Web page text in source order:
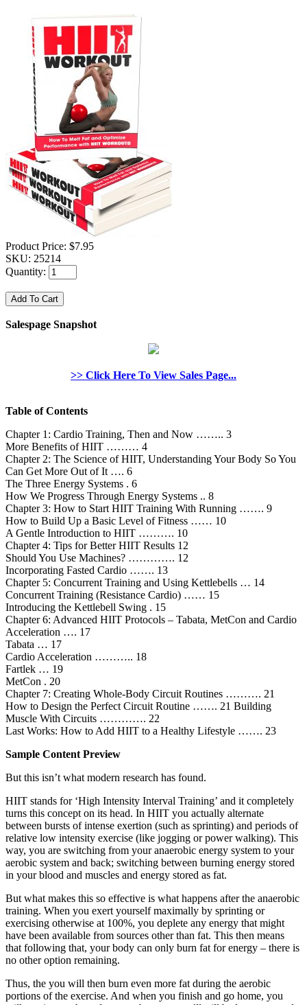
Product Price: $7.95
SKU: 25214
Quantity:
Salespage Snapshot
>> Click Here To View Sales Page...
Table of Contents
Chapter 1: Cardio Training, Then and Now …….. 3
More Benefits of HIIT ……… 4
Chapter 2: The Science of HIIT, Understanding Your Body So You
Can Get More Out of It …. 6
The Three Energy Systems . 6
How We Progress Through Energy Systems .. 8
Chapter 3: How to Start HIIT Training With Running ……. 9
How to Build Up a Basic Level of Fitness …… 10
A Gentle Introduction to HIIT ………. 10
Chapter 4: Tips for Better HIIT Results 12
Should You Use Machines? …………. 12
Incorporating Fasted Cardio ……. 13
Chapter 5: Concurrent Training and Using Kettlebells … 14
Concurrent Training (Resistance Cardio) …… 15
Introducing the Kettlebell Swing . 15
Chapter 6: Advanced HIIT Protocols – Tabata, MetCon and Cardio
Acceleration …. 17
Tabata … 17
Cardio Acceleration ……….. 18
Fartlek … 19
MetCon . 20
Chapter 7: Creating Whole-Body Circuit Routines ………. 21
How to Design the Perfect Circuit Routine ……. 21 Building
Muscle With Circuits …………. 22
Last Works: How to Add HIIT to a Healthy Lifestyle ……. 23
Sample Content Preview
But this isn’t what modern research has found.
HIIT stands for ‘High Intensity Interval Training’ and it completely
turns this concept on its head. In HIIT you actually alternate
between bursts of intense exertion (such as sprinting) and periods of
relative low intensity exercise (like jogging or power walking). This
way, you are switching from your anaerobic energy system to your
aerobic system and back; switching between burning energy stored
in your blood and muscles and energy stored as fat.
But what makes this so effective is what happens after the anaerobic
training. When you exert yourself maximally by sprinting or
exercising otherwise at 100%, you deplete any energy that might
have been available from sources other than fat. This then means
that following that, your body can only burn fat for energy – there is
no other option remaining.
Thus, the you will then burn even more fat during the aerobic
portions of the exercise. And when you finish and go home, you